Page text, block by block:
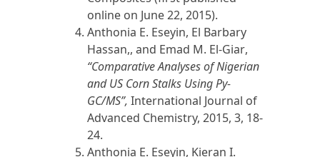
online on June 22, 2015).
Anthonia E. Eseyin, El Barbary
Hassan,, and Emad M. El-Giar,
“Comparative Analyses of Nigerian
and US Corn Stalks Using Py-
GC/MS”, International Journal of
Advanced Chemistry, 2015, 3, 18-
24.
Anthonia E. Eseyin, Kieran I.